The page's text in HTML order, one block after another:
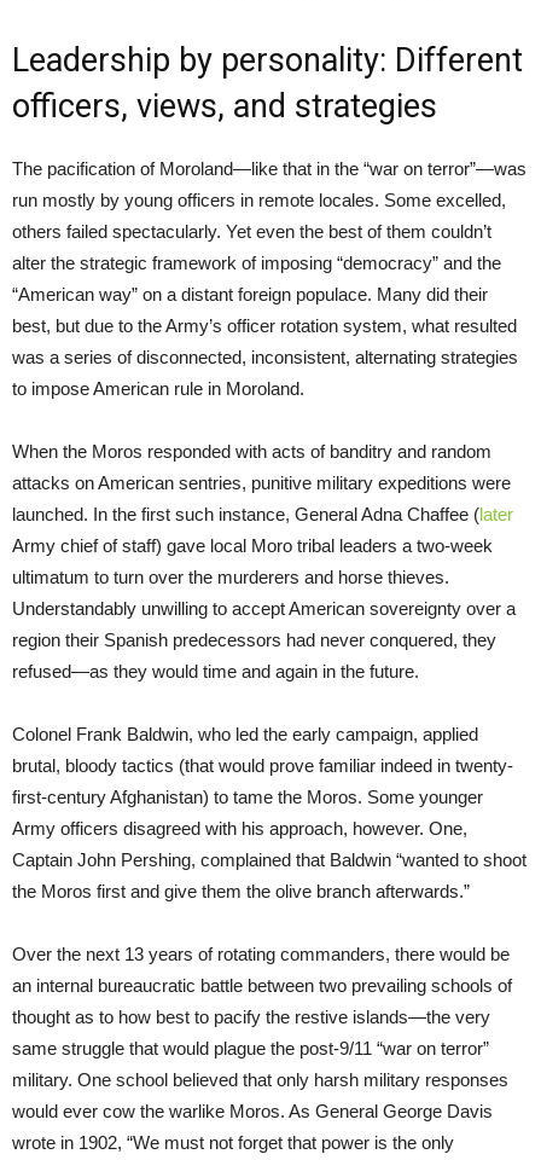
Leadership by personality: Different
officers, views, and strategies
The pacification of Moroland—like that in the “war on terror”—was
run mostly by young officers in remote locales. Some excelled,
others failed spectacularly. Yet even the best of them couldn’t
alter the strategic framework of imposing “democracy” and the
“American way” on a distant foreign populace. Many did their
best, but due to the Army’s officer rotation system, what resulted
was a series of disconnected, inconsistent, alternating strategies
to impose American rule in Moroland.
When the Moros responded with acts of banditry and random
attacks on American sentries, punitive military expeditions were
launched. In the first such instance, General Adna Chaffee (later
Army chief of staff) gave local Moro tribal leaders a two-week
ultimatum to turn over the murderers and horse thieves.
Understandably unwilling to accept American sovereignty over a
region their Spanish predecessors had never conquered, they
refused—as they would time and again in the future.
Colonel Frank Baldwin, who led the early campaign, applied
brutal, bloody tactics (that would prove familiar indeed in twenty-
first-century Afghanistan) to tame the Moros. Some younger
Army officers disagreed with his approach, however. One,
Captain John Pershing, complained that Baldwin “wanted to shoot
the Moros first and give them the olive branch afterwards.”
Over the next 13 years of rotating commanders, there would be
an internal bureaucratic battle between two prevailing schools of
thought as to how best to pacify the restive islands—the very
same struggle that would plague the post-9/11 “war on terror”
military. One school believed that only harsh military responses
would ever cow the warlike Moros. As General George Davis
wrote in 1902, “We must not forget that power is the only